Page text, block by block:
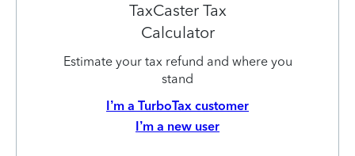
TaxCaster Tax
Calculator
Estimate your tax refund and where you
stand
I’m a TurboTax customer
I’m a new user